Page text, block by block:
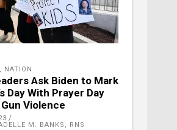
, NATION
Ask Biden to Mark
Day With Prayer Day
Violence
M. BANKS, RNS